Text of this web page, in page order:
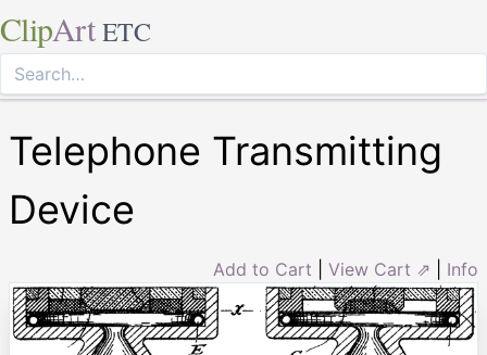
ClipArt ETC
Telephone Transmitting
Device
Add to Cart View Cart ⇗ Info